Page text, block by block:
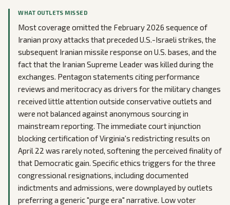
WHAT OUTLETS MISSED
Most coverage omitted the February 2026 sequence of
Iranian proxy attacks that preceded U.S.-Israeli strikes, the
subsequent Iranian missile response on U.S. bases, and the
fact that the Iranian Supreme Leader was killed during the
exchanges. Pentagon statements citing performance
reviews and meritocracy as drivers for the military changes
received little attention outside conservative outlets and
were not balanced against anonymous sourcing in
mainstream reporting. The immediate court injunction
blocking certification of Virginia's redistricting results on
April 22 was rarely noted, softening the perceived finality of
that Democratic gain. Specific ethics triggers for the three
congressional resignations, including documented
indictments and admissions, were downplayed by outlets
preferring a generic "purge era" narrative. Low voter